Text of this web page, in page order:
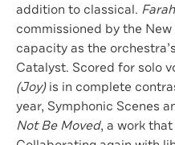
addition to classical.
commissioned by the
capacity as the
Catalyst. Scored for solo
(Joy)is in complete
year, Symphonic Scenes
Not Be Moved, a work